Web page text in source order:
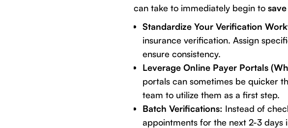
can take to immediately begin to
Standardize Your Verification
insurance verification. Assign
ensure consistency.
Leverage Online Payer Portals
portals can sometimes be quicker
team to utilize them as a first step.
Batch Verifications: Instead of
appointments for the next 2-3 days